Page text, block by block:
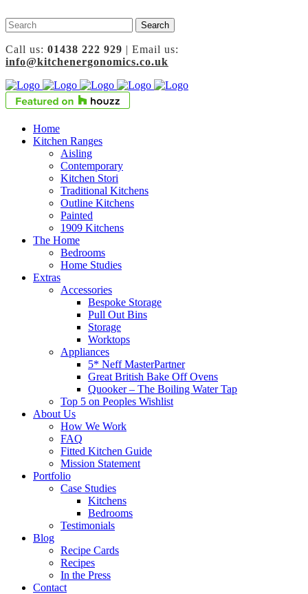
Call us: 01438 222 929 | Email us:
info@kitchenergonomics.co.uk
Home
Kitchen Ranges
Aisling
Contemporary
Kitchen Stori
Traditional Kitchens
Outline Kitchens
Painted
1909 Kitchens
The Home
Bedrooms
Home Studies
Extras
Accessories
Bespoke Storage
Pull Out Bins
Storage
Worktops
Appliances
5* Neff MasterPartner
Great British Bake Off Ovens
Quooker – The Boiling Water Tap
Top 5 on Peoples Wishlist
About Us
How We Work
FAQ
Fitted Kitchen Guide
Mission Statement
Portfolio
Case Studies
Kitchens
Bedrooms
Testimonials
Blog
Recipe Cards
Recipes
In the Press
Contact